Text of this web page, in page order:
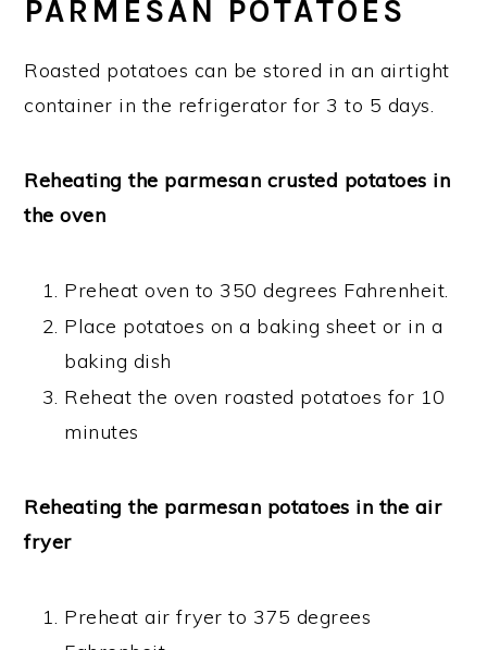
PARMESAN POTATOES
Roasted potatoes can be stored in an airtight
container in the refrigerator for 3 to 5 days.
Reheating the parmesan crusted potatoes in
the oven
Preheat oven to 350 degrees Fahrenheit.
Place potatoes on a baking sheet or in a
baking dish
Reheat the oven roasted potatoes for 10
minutes
Reheating the parmesan potatoes in the air
fryer
Preheat air fryer to 375 degrees